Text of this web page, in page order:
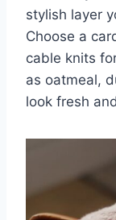
stylish layer
Choose a
cable knits
as oatmeal,
look fresh